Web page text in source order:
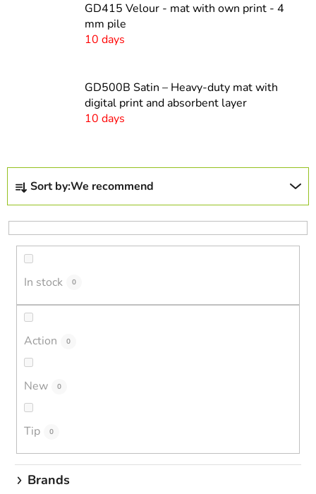
GD415 Velour - mat with own print - 4
mm pile
10 days
GD500B Satin – Heavy-duty mat with
digital print and absorbent layer
10 days
o
d
Sort by:We recommend
In stock 0
Action 0
New 0
Tip 0
Brands